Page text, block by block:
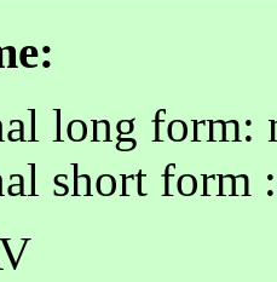
long form:
short form